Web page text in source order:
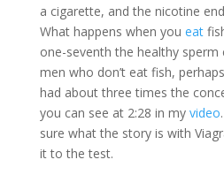
a cigarette, and the nicotine
What happens when you eat
one-seventh the healthy
men who don’t eat fish,
had about three times the
you can see at 2:28 in my video
sure what the story is with
it to the test.